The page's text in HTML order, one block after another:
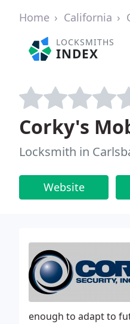
Home California
LOCKSMITHS
INDEX
Corky's
Locksmith in
Website
enough to adapt to